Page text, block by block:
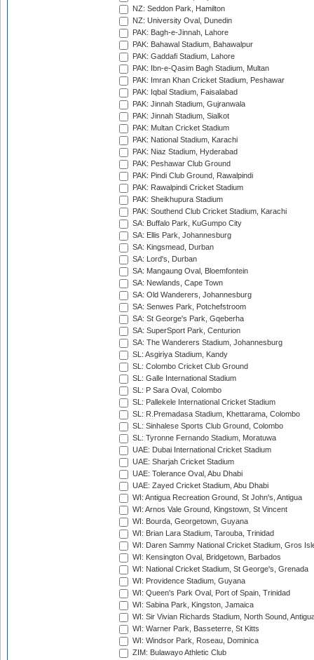
NZ: Seddon Park, Hamilton
NZ: University Oval, Dunedin
PAK: Bagh-e-Jinnah, Lahore
PAK: Bahawal Stadium, Bahawalpur
PAK: Gaddafi Stadium, Lahore
PAK: Ibn-e-Qasim Bagh Stadium, Multan
PAK: Imran Khan Cricket Stadium, Peshawar
PAK: Iqbal Stadium, Faisalabad
PAK: Jinnah Stadium, Gujranwala
PAK: Jinnah Stadium, Sialkot
PAK: Multan Cricket Stadium
PAK: National Stadium, Karachi
PAK: Niaz Stadium, Hyderabad
PAK: Peshawar Club Ground
PAK: Pindi Club Ground, Rawalpindi
PAK: Rawalpindi Cricket Stadium
PAK: Sheikhupura Stadium
PAK: Southend Club Cricket Stadium, Karachi
SA: Buffalo Park, KuGumpo City
SA: Ellis Park, Johannesburg
SA: Kingsmead, Durban
SA: Lord's, Durban
SA: Mangaung Oval, Bloemfontein
SA: Newlands, Cape Town
SA: Old Wanderers, Johannesburg
SA: Senwes Park, Potchefstroom
SA: St George's Park, Gqeberha
SA: SuperSport Park, Centurion
SA: The Wanderers Stadium, Johannesburg
SL: Asgiriya Stadium, Kandy
SL: Colombo Cricket Club Ground
SL: Galle International Stadium
SL: P Sara Oval, Colombo
SL: Pallekele International Cricket Stadium
SL: R.Premadasa Stadium, Khettarama, Colombo
SL: Sinhalese Sports Club Ground, Colombo
SL: Tyronne Fernando Stadium, Moratuwa
UAE: Dubai International Cricket Stadium
UAE: Sharjah Cricket Stadium
UAE: Tolerance Oval, Abu Dhabi
UAE: Zayed Cricket Stadium, Abu Dhabi
WI: Antigua Recreation Ground, St John's, Antigua
WI: Arnos Vale Ground, Kingstown, St Vincent
WI: Bourda, Georgetown, Guyana
WI: Brian Lara Stadium, Tarouba, Trinidad
WI: Daren Sammy National Cricket Stadium, Gros
WI: Kensington Oval, Bridgetown, Barbados
WI: National Cricket Stadium, St George's, Grenada
WI: Providence Stadium, Guyana
WI: Queen's Park Oval, Port of Spain, Trinidad
WI: Sabina Park, Kingston, Jamaica
WI: Sir Vivian Richards Stadium, North Sound,
WI: Warner Park, Basseterre, St Kitts
WI: Windsor Park, Roseau, Dominica
ZIM: Bulawayo Athletic Club